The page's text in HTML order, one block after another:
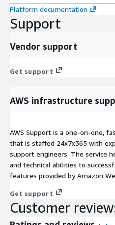
Platform documentation
Support
Vendor support
Get support
AWS infrastructure
AWS Support is a one-on-one,
that is staffed 24x7x365 with
support engineers. The service
and technical abilities to
features provided by Amazon
Get support
Customer